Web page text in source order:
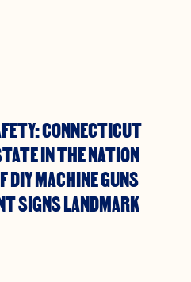
CONNECTICUT
IN THE NATION
DIY MACHINE GUNS
SIGNS LANDMARK